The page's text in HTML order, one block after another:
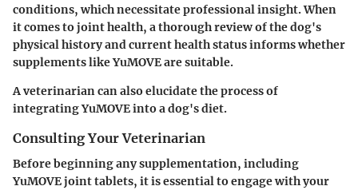
conditions, which necessitate professional insight. When
it comes to joint health, a thorough review of the dog's
physical history and current health status informs whether
supplements like YuMOVE are suitable.
A veterinarian can also elucidate the process of
integrating YuMOVE into a dog's diet.
Consulting Your Veterinarian
Before beginning any supplementation, including
YuMOVE joint tablets, it is essential to engage with your